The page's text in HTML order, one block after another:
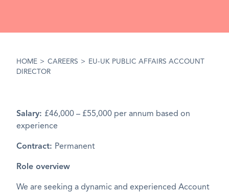
HOME > CAREERS >
EU-UK PUBLIC AFFAIRS ACCOUNT
DIRECTOR
Salary: £46,000 – £55,000 per annum based on
experience
Contract: Permanent
Role overview
We are seeking a dynamic and experienced Account